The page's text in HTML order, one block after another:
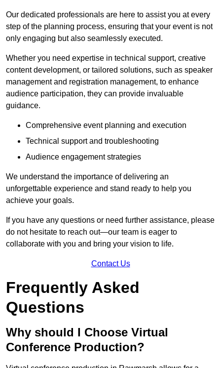
Our dedicated professionals are here to assist you at every
step of the planning process, ensuring that your event is not
only engaging but also seamlessly executed.
Whether you need expertise in technical support, creative
content development, or tailored solutions, such as speaker
management and registration management, to enhance
audience participation, they can provide invaluable
guidance.
Comprehensive event planning and execution
Technical support and troubleshooting
Audience engagement strategies
We understand the importance of delivering an
unforgettable experience and stand ready to help you
achieve your goals.
If you have any questions or need further assistance, please
do not hesitate to reach out—our team is eager to
collaborate with you and bring your vision to life.
Contact Us
Frequently Asked
Questions
Why should I Choose Virtual
Conference Production?